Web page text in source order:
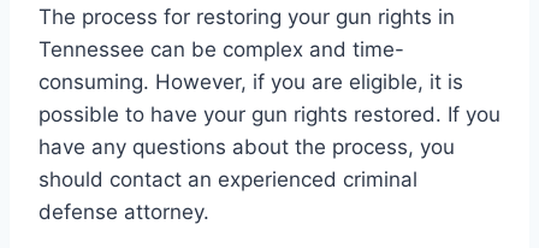
The process for restoring your gun rights in
Tennessee can be complex and time-
consuming. However, if you are eligible, it is
possible to have your gun rights restored. If you
have any questions about the process, you
should contact an experienced criminal
defense attorney.